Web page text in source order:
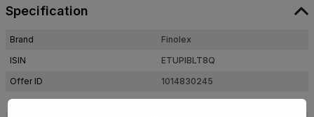
Specification
Brand
Finolex
ISIN
ETUPIBLT8Q
Offer ID
1014830245
Brand Model Number
30070